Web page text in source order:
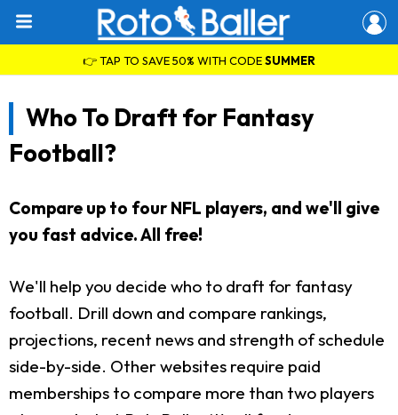
👉 TAP TO SAVE 50% WITH CODESUMMER
Who To Draft for Fantasy
Football?
Compare up to four NFL players, and we'll give
you fast advice. All free!
We'll help you decide who to draft for fantasy
football. Drill down and compare rankings,
projections, recent news and strength of schedule
side-by-side. Other websites require paid
memberships to compare more than two players